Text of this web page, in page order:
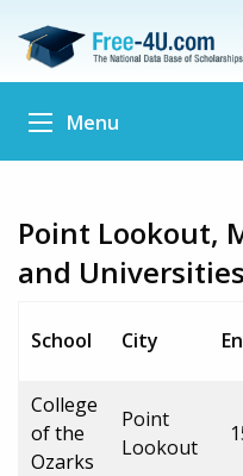
Menu
Point Lookout,
and Universities
School City
College
of the
Ozarks
Point
Lookout